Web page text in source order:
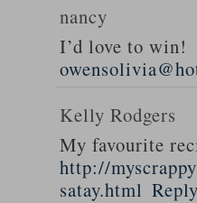
nancy
I’d love to win!
Kelly Rodgers
My favourite
http://
satay.html Reply